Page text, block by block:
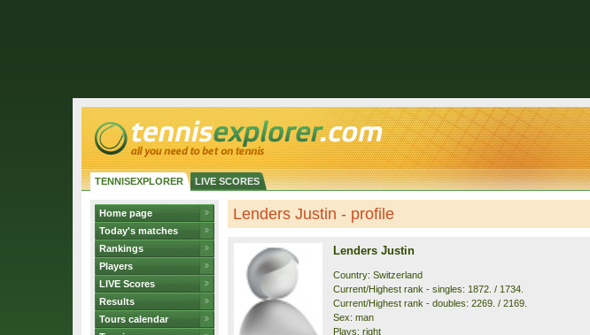
TENNISEXPLORER LIVE SCORES
Home page
Today's matches
Rankings
Players
LIVE Scores
Results
Tours calendar
Lenders Justin - profile
Lenders Justin
Country: Switzerland
Current/Highest rank - singles: 1872. / 1734.
Current/Highest rank - doubles: 2269. / 2169.
Sex: man
Plays: right